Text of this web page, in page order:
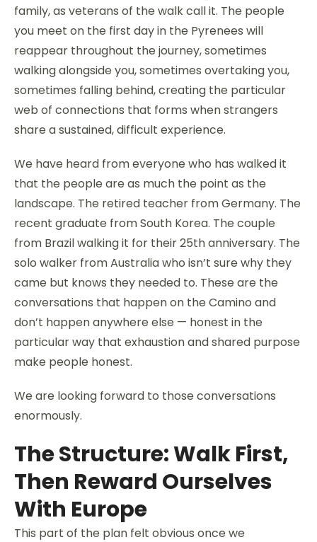
family, as veterans of the walk call it. The people
you meet on the first day in the Pyrenees will
reappear throughout the journey, sometimes
walking alongside you, sometimes overtaking you,
sometimes falling behind, creating the particular
web of connections that forms when strangers
share a sustained, difficult experience.
We have heard from everyone who has walked it
that the people are as much the point as the
landscape. The retired teacher from Germany. The
recent graduate from South Korea. The couple
from Brazil walking it for their 25th anniversary. The
solo walker from Australia who isn’t sure why they
came but knows they needed to. These are the
conversations that happen on the Camino and
don’t happen anywhere else — honest in the
particular way that exhaustion and shared purpose
make people honest.
We are looking forward to those conversations
enormously.
The Structure: Walk First,
Then Reward Ourselves
With Europe
This part of the plan felt obvious once we